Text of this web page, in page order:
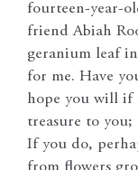
fourteen-year-
friend Abiah
geranium leaf
for me. Have
hope you will if
treasure to you;
If you do,